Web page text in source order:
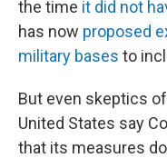
the time it did not
has now proposed
military bases to
But even skeptics
United States say
that its measures